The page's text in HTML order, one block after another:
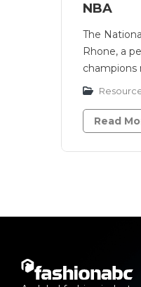
NBA
The
Rhone, a
champions
Read